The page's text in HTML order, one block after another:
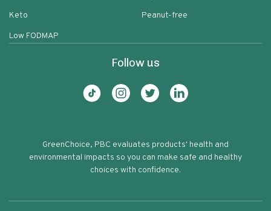
Keto
Low FODMAP
Peanut-free
Follow us
GreenChoice, PBC evaluates products' health and
environmental impacts so you can make safe and healthy
choices with confidence.